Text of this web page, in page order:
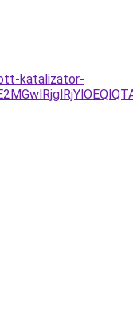
katalizator-